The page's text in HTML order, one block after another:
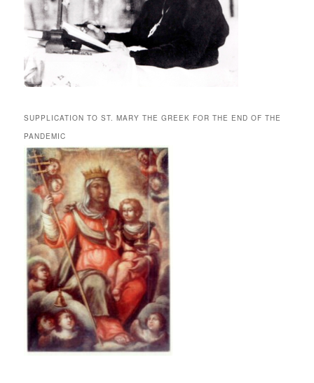
SUPPLICATION TO ST. MARY THE GREEK FOR THE END OF THE
PANDEMIC